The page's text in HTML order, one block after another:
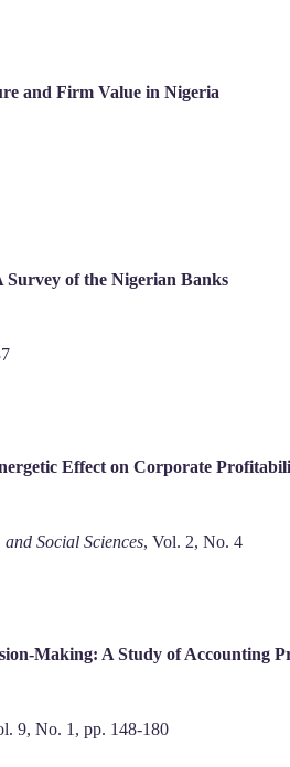
and Firm Value in Nigeria
Survey of the Nigerian Banks
Effect on Corporate
Social Sciences, Vol. 2, No. 4
Making: A Study of Accounting
9, No. 1, pp. 148-180